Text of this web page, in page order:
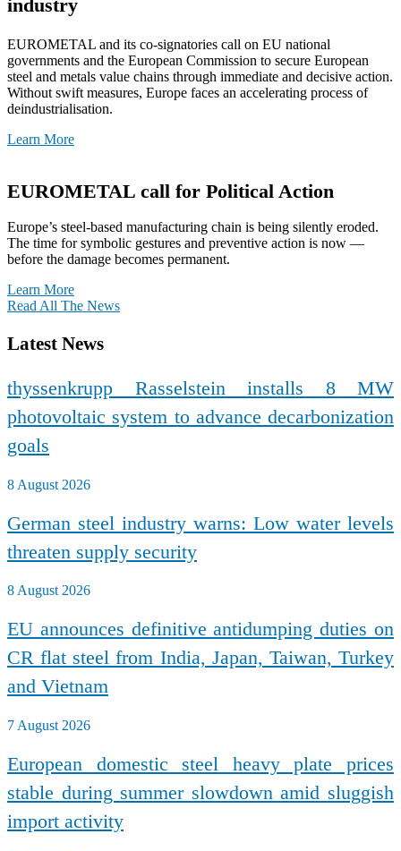
industry
EUROMETAL and its co-signatories call on EU national
governments and the European Commission to secure European
steel and metals value chains through immediate and decisive action.
Without swift measures, Europe faces an accelerating process of
deindustrialisation.
Learn More
EUROMETAL call for Political Action
Europe’s steel-based manufacturing chain is being silently eroded.
The time for symbolic gestures and preventive action is now —
before the damage becomes permanent.
Learn More
Read All The News
Latest News
thyssenkrupp Rasselstein installs 8 MW
photovoltaic system to advance decarbonization
goals
8 August 2026
German steel industry warns: Low water levels
threaten supply security
8 August 2026
EU announces definitive antidumping duties on
CR flat steel from India, Japan, Taiwan, Turkey
and Vietnam
7 August 2026
European domestic steel heavy plate prices
stable during summer slowdown amid sluggish
import activity